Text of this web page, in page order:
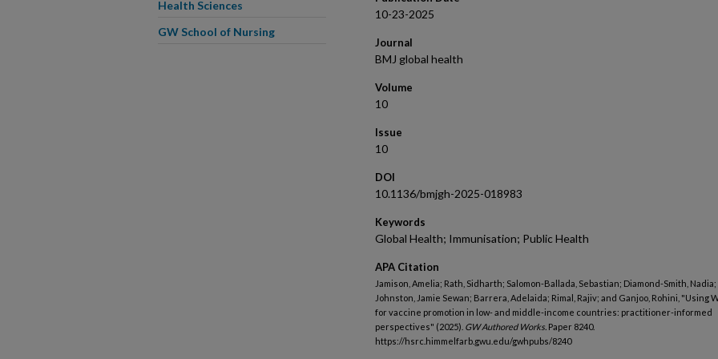
10-23-2025
Journal
BMJ global health
Volume
10
Issue
10
DOI
10.1136/bmjgh-2025-018983
Keywords
Global Health; Immunisation; Public Health
APA Citation
Jamison, Amelia; Rath, Sidharth; Salomon-Ballada, Sebastian; Diamond-Smith, Nadia;
Johnston, Jamie Sewan; Barrera, Adelaida; Rimal, Rajiv; and Ganjoo, Rohini, "Using
for vaccine promotion in low- and middle-income countries: practitioner-informed
perspectives" (2025). GW Authored Works. Paper 8240.
https://hsrc.himmelfarb.gwu.edu/gwhpubs/8240
Health Sciences
GW School of Nursing